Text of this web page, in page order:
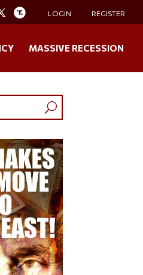
LOGIN REGISTER
MASSIVE RECESSION